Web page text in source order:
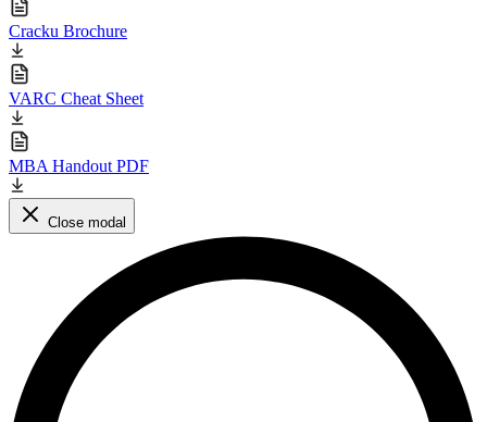
Cracku Brochure
VARC Cheat Sheet
MBA Handout PDF
Close modal